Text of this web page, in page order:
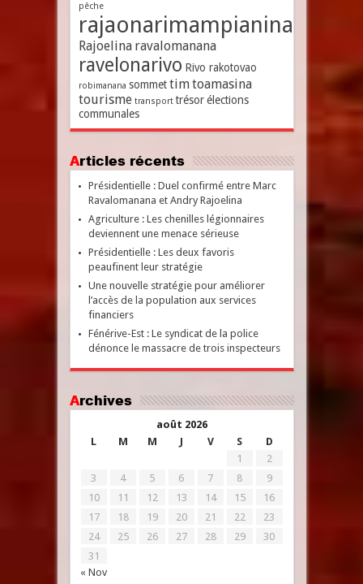
pêche
rajaonarimampianina
Rajoelina ravalomanana
ravelonarivo Rivo rakotovao
robimanana sommet timtoamasina
tourisme transport trésor élections
communales
Articles récents
Présidentielle : Duel confirmé entre Marc
Ravalomanana et Andry Rajoelina
Agriculture : Les chenilles légionnaires
deviennent une menace sérieuse
Présidentielle : Les deux favoris
peaufinent leur stratégie
Une nouvelle stratégie pour améliorer
l’accès de la population aux services
financiers
Fénérive-Est : Le syndicat de la police
dénonce le massacre de trois inspecteurs
Archives
août 2026
L
M M J V S D
« Nov
1
2
3
4 5 6 7 8
9
10
11 12 13 14 15
16
17
18 19 20 21 22
23
24
25 26 27 28 29
30
31